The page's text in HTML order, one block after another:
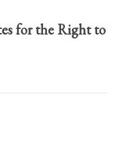
for the Right to